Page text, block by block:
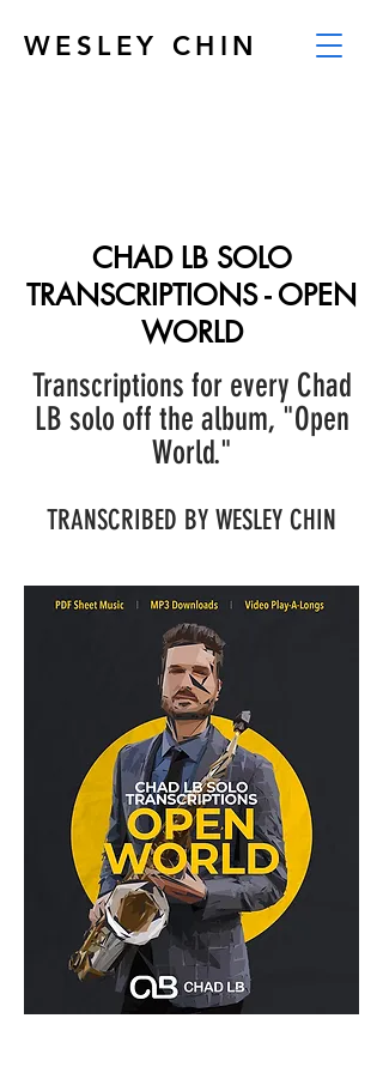
WESLEY CHIN
CHAD LB SOLO
TRANSCRIPTIONS - OPEN
WORLD
Transcriptions for every Chad
LB solo off the album, "Open
World."
TRANSCRIBED BY WESLEY CHIN